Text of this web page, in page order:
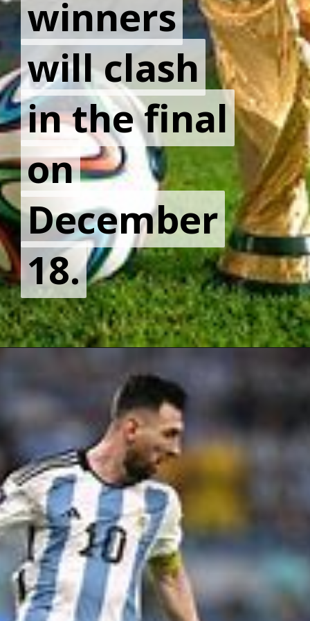
winners
will clash
in the final
on
December
18.
winners
will clash
in the final
on
December
18.